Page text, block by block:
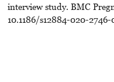
interview study. BMC
10.1186/s12884-020-2746-